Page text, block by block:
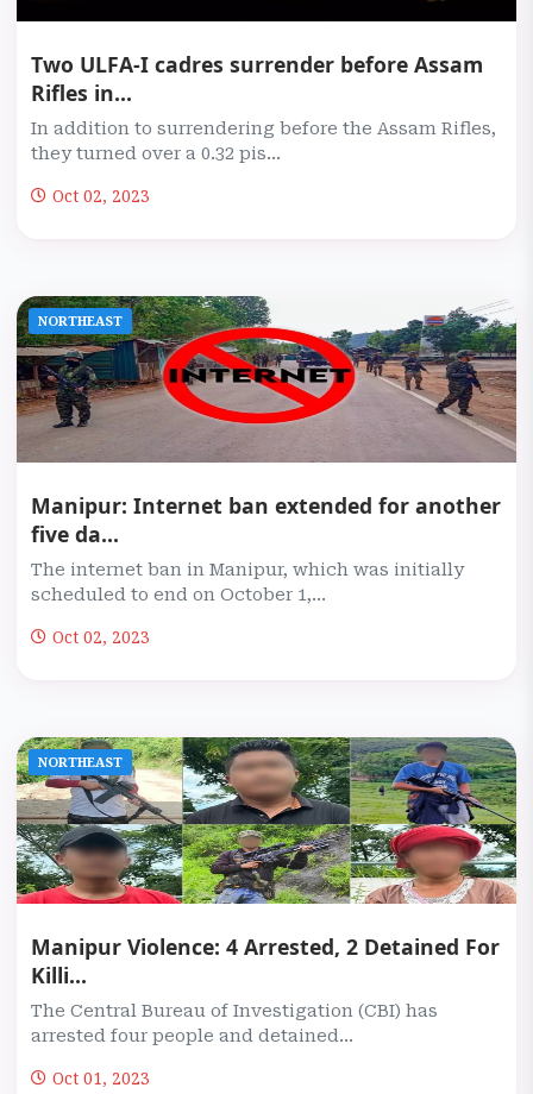
Two ULFA-I cadres surrender before Assam
Rifles in...
In addition to surrendering before the Assam Rifles,
they turned over a 0.32 pis...
Oct 02, 2023
NORTHEAST
Manipur: Internet ban extended for another
five da...
The internet ban in Manipur, which was initially
scheduled to end on October 1,...
Oct 02, 2023
NORTHEAST
Manipur Violence: 4 Arrested, 2 Detained For
Killi...
The Central Bureau of Investigation (CBI) has
arrested four people and detained...
Oct 01, 2023